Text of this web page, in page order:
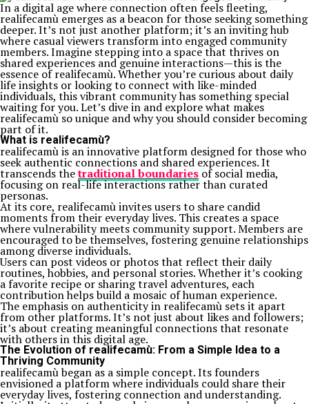
In a digital age where connection often feels fleeting,
realifecamù emerges as a beacon for those seeking something
deeper. It’s not just another platform; it’s an inviting hub
where casual viewers transform into engaged community
members. Imagine stepping into a space that thrives on
shared experiences and genuine interactions—this is the
essence of realifecamù. Whether you’re curious about daily
life insights or looking to connect with like-minded
individuals, this vibrant community has something special
waiting for you. Let’s dive in and explore what makes
realifecamù so unique and why you should consider becoming
part of it.
What is realifecamù?
realifecamù is an innovative platform designed for those who
seek authentic connections and shared experiences. It
transcends thetraditional boundaries of social media,
focusing on real-life interactions rather than curated
personas.
At its core, realifecamù invites users to share candid
moments from their everyday lives. This creates a space
where vulnerability meets community support. Members are
encouraged to be themselves, fostering genuine relationships
among diverse individuals.
Users can post videos or photos that reflect their daily
routines, hobbies, and personal stories. Whether it’s cooking
a favorite recipe or sharing travel adventures, each
contribution helps build a mosaic of human experience.
The emphasis on authenticity in realifecamù sets it apart
from other platforms. It’s not just about likes and followers;
it’s about creating meaningful connections that resonate
with others in this digital age.
The Evolution of realifecamù: From a Simple Idea to a
Thriving Community
realifecamù began as a simple concept. Its founders
envisioned a platform where individuals could share their
everyday lives, fostering connection and understanding.